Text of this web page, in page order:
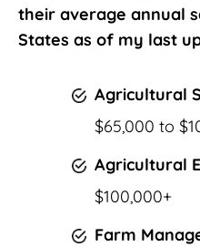
their average annual
States as of my last
Agricultural
$65,000 to
Agricultural
$100,000+
Farm